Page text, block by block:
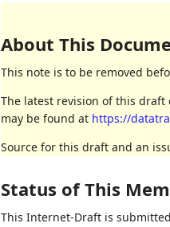
About This
This note is to be removed
The latest revision of this draft
may be found at https://
Source for this draft and an
Status of This
This Internet-Draft is